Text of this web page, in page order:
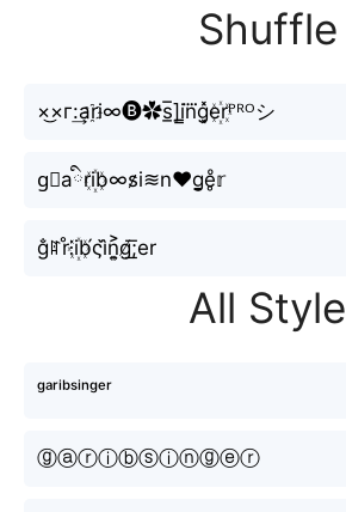
Shuffle
×͜×г:͢ar҈i∞🅑✿s̲̅]i̳n⃜g͓̽e꙰rᴾᴿᴼシ
g⃣aིri꙰b∞s̷i≋n♥g̬̤̯e̥ͦ𝕣
g̐ꍏr̊⫶i꙰b́ςi᷈n͎͍͐g̸͟͞;er
All Style
ᵍᵃʳⁱᵇˢⁱⁿᵍᵉʳ
ⓖⓐⓡⓘⓑⓢⓘⓝⓖⓔⓡ